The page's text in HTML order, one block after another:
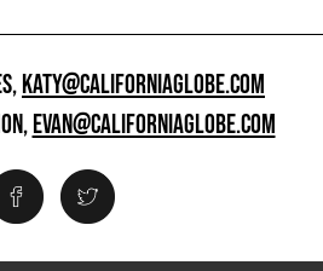
KATY@CALIFORNIAGLOBE.COM
EVAN@CALIFORNIAGLOBE.COM